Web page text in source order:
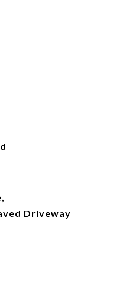
Driveway